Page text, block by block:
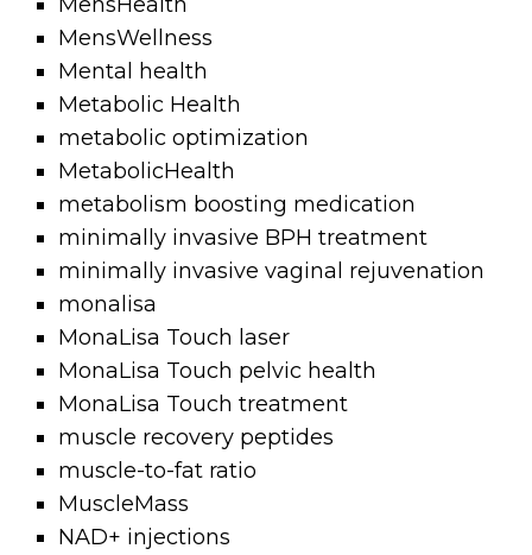
MensWellness
Mental health
Metabolic Health
metabolic optimization
MetabolicHealth
metabolism boosting medication
minimally invasive BPH treatment
minimally invasive vaginal rejuvenation
monalisa
MonaLisa Touch laser
MonaLisa Touch pelvic health
MonaLisa Touch treatment
muscle recovery peptides
muscle-to-fat ratio
MuscleMass
NAD+ injections